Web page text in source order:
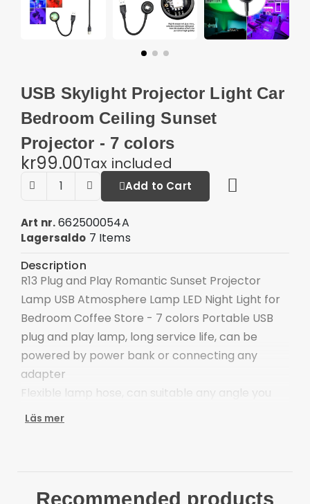
USB Skylight Projector Light Car
Bedroom Ceiling Sunset
Projector - 7 colors
kr99.00Tax included
Add to Cart
Art nr. 662500054A
Lagersaldo 7 Items
Description
R13 Plug and Play Romantic Sunset Projector
Lamp USB Atmosphere Lamp LED Night Light for
Bedroom Coffee Store - 7 colors Portable USB
plug and play lamp, long service life, can be
powered by power bank or connecting any
adapter
Flexible lamp hose, can suitable any angle you
need, convenient to use
Läs mer
Recommended products